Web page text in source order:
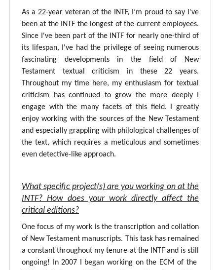
As a 22-year veteran of the INTF, I’m proud to say I've
been at the INTF the longest of the current employees.
Since I've been part of the INTF for nearly one-third of
its lifespan, I've had the privilege of seeing numerous
fascinating developments in the field of New
Testament textual criticism in these 22 years.
Throughout my time here, my enthusiasm for textual
criticism has continued to grow the more deeply I
engage with the many facets of this field. I greatly
enjoy working with the sources of the New Testament
and especially grappling with philological challenges of
the text, which requires a meticulous and sometimes
even detective-like approach.
What specific project(s) are you working on at the
INTF? How does your work directly affect the
critical editions?
One focus of my work is the transcription and collation
of New Testament manuscripts. This task has remained
a constant throughout my tenure at the INTF and is still
ongoing! In 2007 I began working on the ECM of the